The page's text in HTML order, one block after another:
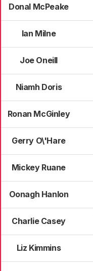
Donal McPeake
Ian Milne
Joe Oneill
Niamh Doris
Ronan McGinley
Gerry O\'Hare
Mickey Ruane
Oonagh Hanlon
Charlie Casey
Liz Kimmins